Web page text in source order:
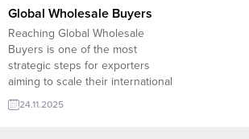
Global Wholesale Buyers
Reaching Global Wholesale
Buyers is one of the most
strategic steps for exporters
aiming to scale their international
sales. Through platforms like
TurkishExporter’s Import Export
24.11.2025